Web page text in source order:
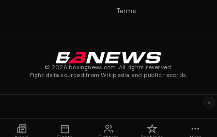
Terms
© 2026 boxingnews.com. All rights reserved.
Fight data sourced from Wikipedia and public records.
×